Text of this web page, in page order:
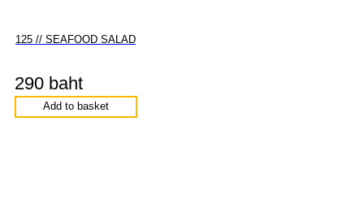
125 // SEAFOOD SALAD
290 baht
Add to basket